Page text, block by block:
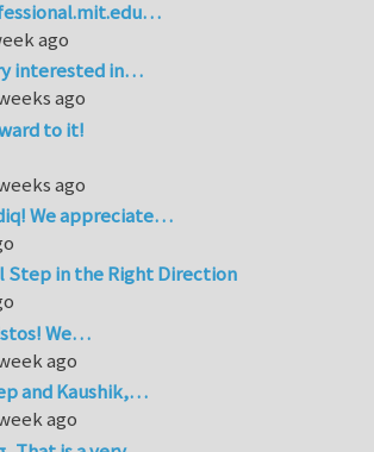
ago
interested in…
ago
to it!
ago
We appreciate…
Step in the Right Direction
We…
ago
and Kaushik,…
ago